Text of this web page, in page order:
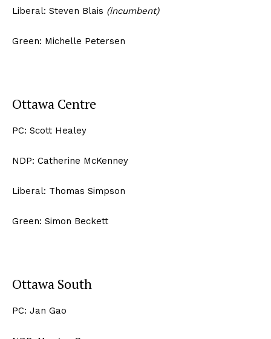
Liberal: Steven Blais (incumbent)
Green: Michelle Petersen
Ottawa Centre
PC: Scott Healey
NDP: Catherine McKenney
Liberal: Thomas Simpson
Green: Simon Beckett
Ottawa South
PC: Jan Gao